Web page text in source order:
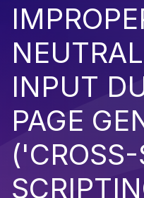
INPUT
PAGE
('CROSS-